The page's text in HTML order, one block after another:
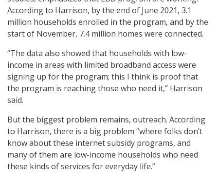
According to Harrison, by the end of June 2021, 3.1
million households enrolled in the program, and by the
start of November, 7.4 million homes were connected.
“The data also showed that households with low-
income in areas with limited broadband access were
signing up for the program; this I think is proof that
the program is reaching those who need it,” Harrison
said.
But the biggest problem remains, outreach. According
to Harrison, there is a big problem “where folks don’t
know about these internet subsidy programs, and
many of them are low-income households who need
these kinds of services for everyday life.”